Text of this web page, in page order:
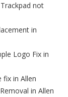
not
in
Logo Fix in
fix in Allen
in Allen